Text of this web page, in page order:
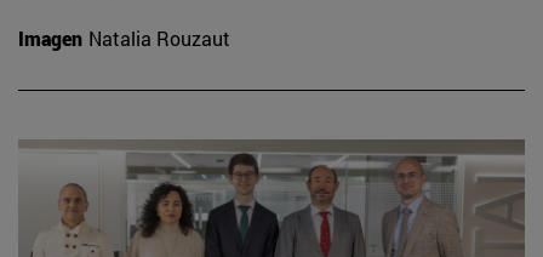
Imagen Natalia Rouzaut